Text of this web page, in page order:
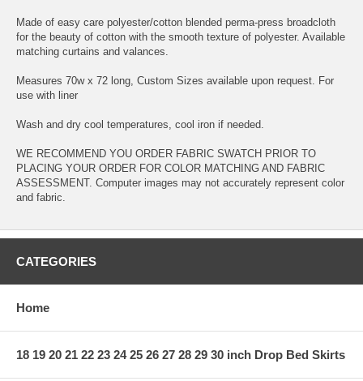
Made of easy care polyester/cotton blended perma-press broadcloth
for the beauty of cotton with the smooth texture of polyester. Available
matching curtains and valances.
Measures 70w x 72 long, Custom Sizes available upon request. For
use with liner
Wash and dry cool temperatures, cool iron if needed.
WE RECOMMEND YOU ORDER FABRIC SWATCH PRIOR TO
PLACING YOUR ORDER FOR COLOR MATCHING AND FABRIC
ASSESSMENT. Computer images may not accurately represent color
and fabric.
CATEGORIES
Home
18 19 20 21 22 23 24 25 26 27 28 29 30 inch Drop Bed Skirts